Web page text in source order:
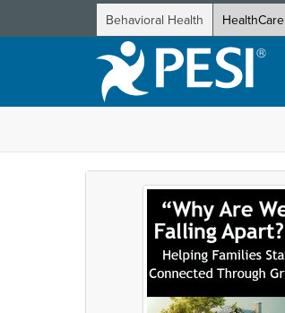
Behavioral Health HealthCare